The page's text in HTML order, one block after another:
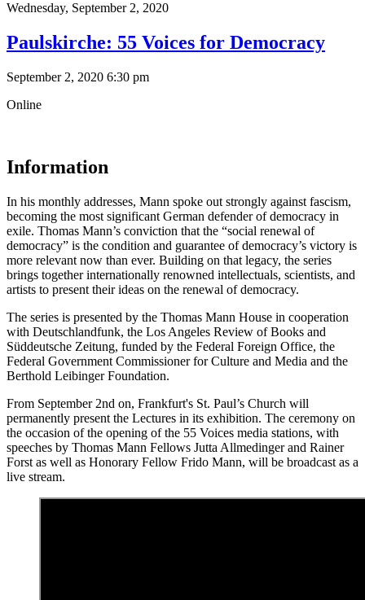
Wednesday, September 2, 2020
Paulskirche: 55 Voices for Democracy
September 2, 2020 6:30 pm
Online
Information
In his monthly addresses, Mann spoke out strongly against fascism,
becoming the most significant German defender of democracy in
exile. Thomas Mann’s conviction that the “social renewal of
democracy” is the condition and guarantee of democracy’s victory is
more relevant now than ever. Building on that legacy, the series
brings together internationally renowned intellectuals, scientists, and
artists to present their ideas on the renewal of democracy.
The series is presented by the Thomas Mann House in cooperation
with Deutschlandfunk, the Los Angeles Review of Books and
Süddeutsche Zeitung, funded by the Federal Foreign Office, the
Federal Government Commissioner for Culture and Media and the
Berthold Leibinger Foundation.
From September 2nd on, Frankfurt's St. Paul’s Church will
permanently present the Lectures in its exhibition. The ceremony on
the occasion of the opening of the 55 Voices media stations, with
speeches by Thomas Mann Fellows Jutta Allmedinger and Rainer
Forst as well as Honorary Fellow Frido Mann, will be broadcast as a
live stream.